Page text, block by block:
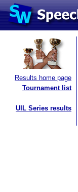
Results home page
Tournament list
UIL Series results